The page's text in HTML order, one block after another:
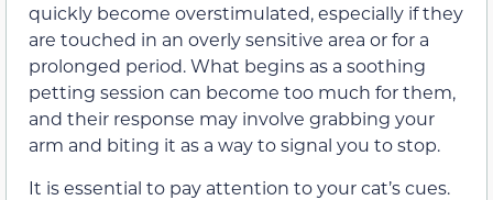
quickly become overstimulated, especially if they
are touched in an overly sensitive area or for a
prolonged period. What begins as a soothing
petting session can become too much for them,
and their response may involve grabbing your
arm and biting it as a way to signal you to stop.
It is essential to pay attention to your cat’s cues.